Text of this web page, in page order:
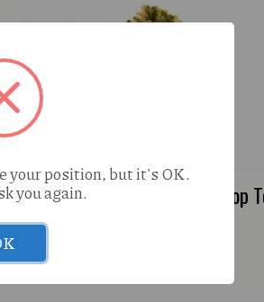
Enchanted Botanicals Blue Drop
(I) Deli Flower
This
your position, but it's OK.
you again.